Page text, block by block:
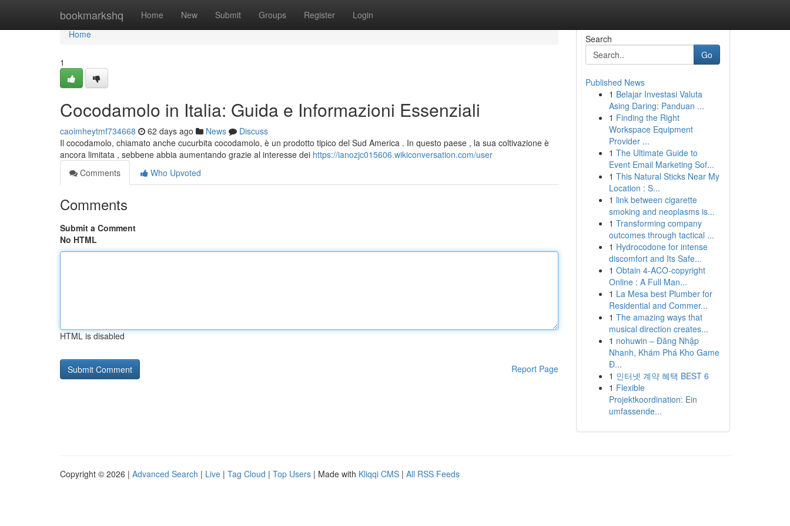
bookmarkshq Home New Submit Groups Register Login
Home
Home
1
Cocodamolo in Italia: Guida e Informazioni Essenziali
caoimheytmf734668 62 days ago News
Discuss
Il cocodamolo, chiamato anche cucurbita cocodamolo, è un prodotto tipico del Sud America . In questo paese , la sua coltivazione è
ancora limitata , sebbene abbia aumentando grazie al interesse dei https://ianozjc015606.wikiconversation.com/user
Comments
Who Upvoted
Comments
Submit a Comment
No HTML
HTML is disabled
Report Page
Search
Go
Published News
1 Belajar Investasi Valuta
Asing Daring: Panduan ...
1 Finding the Right
Workspace Equipment
Provider ...
1 The Ultimate Guide to
Event Email Marketing Sof...
1 This Natural Sticks Near My
Location : S...
1 link between cigarette
smoking and neoplasms is...
1 Transforming company
outcomes through tactical ...
1 Hydrocodone for intense
discomfort and Its Safe...
1 Obtain 4-ACO-copyright
Online : A Full Man...
1 La Mesa best Plumber for
Residential and Commer...
1 The amazing ways that
musical direction creates...
1 nohuwin – Đăng Nhập
Nhanh, Khám Phá Kho Game
Đ...
1 인터넷 계약 혜택 BEST 6
1 Flexible
Projektkoordination: Ein
umfassende...
Copyright © 2026 | Advanced Search | Live | Tag Cloud | Top Users | Made with Kliqqi CMS | All RSS Feeds